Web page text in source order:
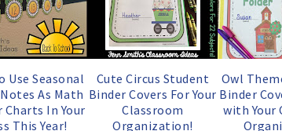
o
k
P
l
u
s
Use Seasonal
As Math
Charts In Your
This Year!
Cute Circus Student
Binder Covers For Your
Classroom
Organization!
Owl
Binder
with Your